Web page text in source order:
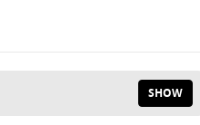
SHOW